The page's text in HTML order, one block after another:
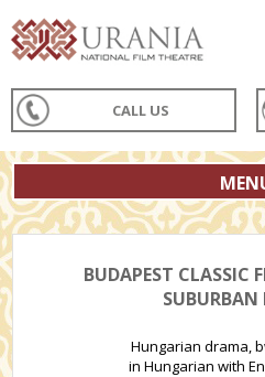
CALL US
BUDAPEST CLASSIC
SUBURBAN
Hungarian drama,
in Hungarian with